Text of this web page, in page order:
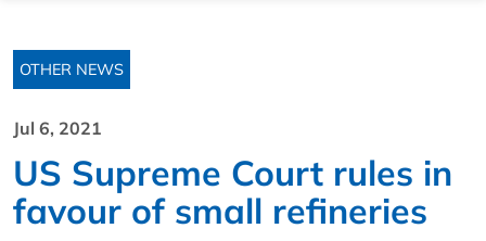
OTHER NEWS
Jul 6, 2021
US Supreme Court rules in
favour of small refineries